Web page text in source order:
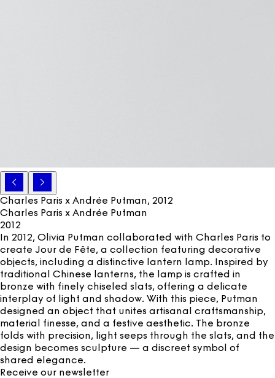
Charles Paris x Andrée Putman, 2012
Charles Paris x Andrée Putman
2012
In 2012, Olivia Putman collaborated with Charles Paris to
create Jour de Fête, a collection featuring decorative
objects, including a distinctive lantern lamp. Inspired by
traditional Chinese lanterns, the lamp is crafted in
bronze with finely chiseled slats, offering a delicate
interplay of light and shadow. With this piece, Putman
designed an object that unites artisanal craftsmanship,
material finesse, and a festive aesthetic. The bronze
folds with precision, light seeps through the slats, and the
design becomes sculpture — a discreet symbol of
shared elegance.
Receive our newsletter